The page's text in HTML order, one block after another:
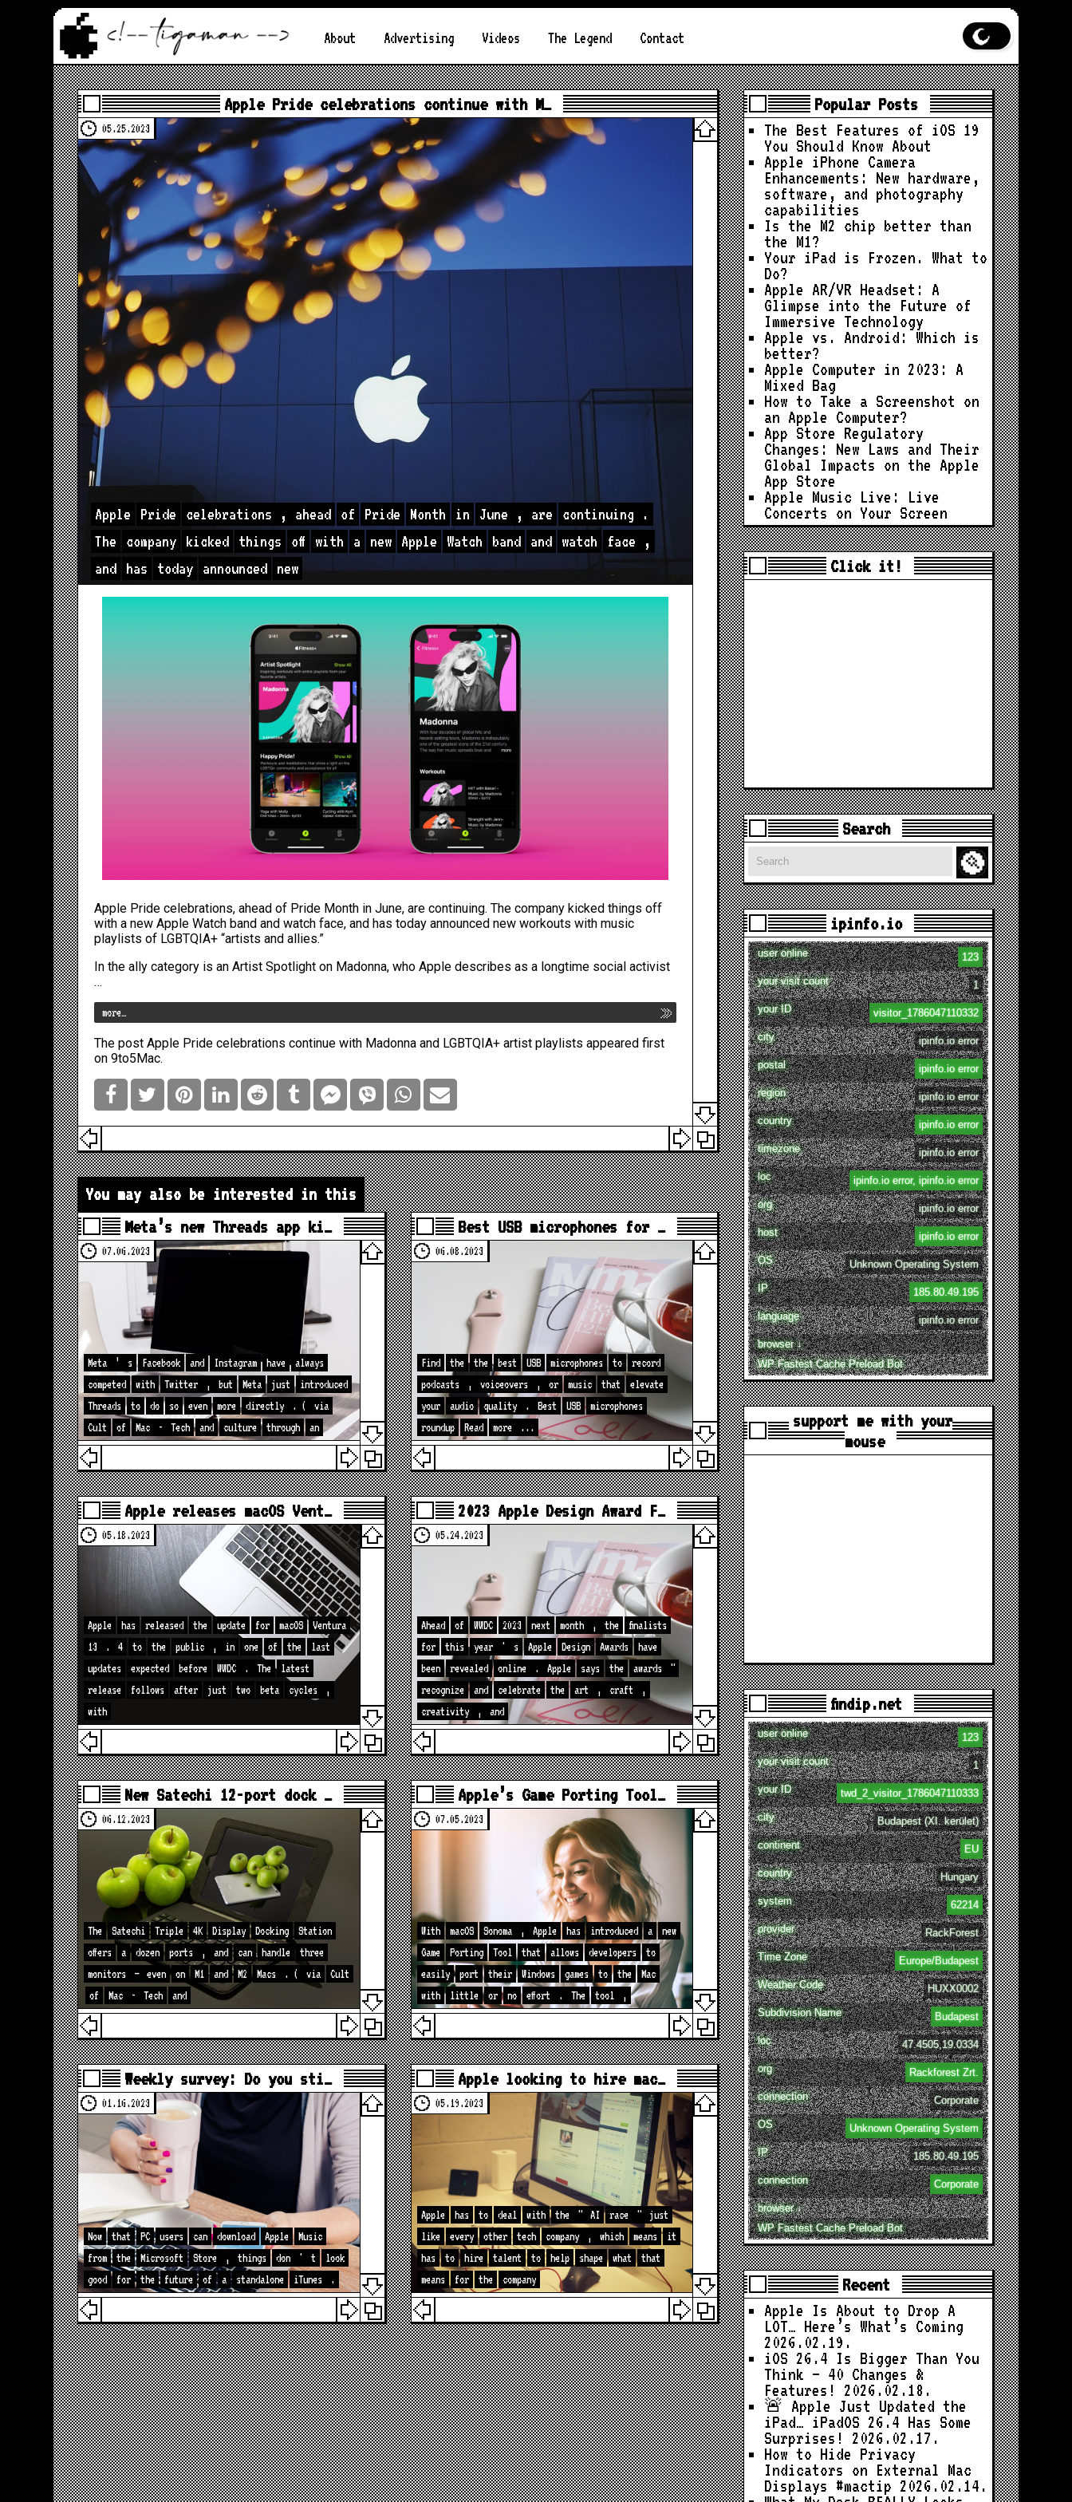
About Advertising Videos The Legend Contact
Apple Pride celebrations continue with M…
05.25.2023
Apple Pride celebrations , ahead of Pride Month in June , are continuing
.
The
company kicked things off with a new Apple Watch band and watch face
,
and has today announced new
Apple Pride celebrations, ahead of Pride Month in June, are continuing. The company kicked things off
witha new Apple Watch band andwatch face, and has today announced new workouts with music
playlists of LGBTQIA+ “artists and allies.”
In the ally category is an Artist Spotlight on Madonna, who Apple describes as a longtime social activist
…
more…
The postApple Pride celebrations continue with Madonna and LGBTQIA+ artist playlists appeared first
on9to5Mac.
You may also be interested in this
Meta’s new Threads app ki…
07.06.2023
Meta ’ s Facebook and Instagram have
always
competed
with Twitter , but Meta just
introduced
Threads
to do so even more directly . (
via
Cult
of Mac - Tech and culture through an
Best USB microphones for …
06.08.2023
Find the the best USB microphones to
record
podcasts
, voiceovers , or music that
elevate
your
audio quality . Best USB
microphones
roundup
Read more ...
Apple releases macOS Vent…
05.18.2023
Apple has released the update for macOS
Ventura
13
. 4 to the public , in one of the
last
updates
expected before WWDC . The
latest
release
follows after just two beta cycles
,
with
2023 Apple Design Award F…
05.24.2023
Ahead of WWDC 2023 next month , the
finalists
for
this year ' s Apple Design Awards
have
been
revealed online . Apple says the awards
"
recognize
and celebrate the art , craft
,
creativity
, and
New Satechi 12-port dock …
06.12.2023
The Satechi Triple 4K Display Docking
Station
offers
a dozen ports , and can handle
three
monitors
— even on M1 and M2 Macs . ( via
Cult
of
Mac - Tech and
Apple’s Game Porting Tool…
07.05.2023
With macOS Sonoma , Apple has introduced a
new
Game
Porting Tool that allows developers
to
easily
port their Windows games to the
Mac
with
little or no effort . The tool ,
Weekly survey: Do you sti…
01.16.2023
Now that PC users can download Apple
Music
from
the Microsoft Store , things don ' t
look
good
for the future of a standalone iTunes .
Apple looking to hire mac…
05.19.2023
Apple has to deal with the " AI race "
just
like
every other tech company , which means
it
has
to hire talent to help shape what
that
means
for the company
Popular Posts
The Best Features of iOS 19
You Should Know About
Apple iPhone Camera
Enhancements: New hardware,
software, and photography
capabilities
Is the M2 chip better than
the M1?
Your iPad is Frozen. What to
Do?
Apple AR/VR Headset: A
Glimpse into the Future of
Immersive Technology
Apple vs. Android: Which is
better?
Apple Computer in 2023: A
Mixed Bag
How to Take a Screenshot on
an Apple Computer?
App Store Regulatory
Changes: New Laws and Their
Global Impacts on the Apple
App Store
Apple Music Live: Live
Concerts on Your Screen
Click it!
Search
Search
ipinfo.io
user online
123
your visit count
1
your ID
visitor_1786047110332
city
ipinfo.io error
postal
ipinfo.io error
region
ipinfo.io error
country
ipinfo.io error
timezone
ipinfo.io error
loc
ipinfo.io error, ipinfo.io error
org
ipinfo.io error
host
ipinfo.io error
OS
Unknown Operating System
IP
185.80.49.195
language
ipinfo.io error
browser ↓
WP Fastest Cache Preload Bot
support me with your
mouse
findip.net
user online
123
your visit count
1
your ID
twd_2_visitor_1786047110333
city
Budapest (XI. kerület)
continent
EU
country
Hungary
system
62214
provider
RackForest
Time Zone
Europe/Budapest
Weather Code
HUXX0002
Subdivision Name
Budapest
loc
47.4505,19.0334
org
Rackforest Zrt.
connection
Corporate
OS
Unknown Operating System
IP
185.80.49.195
connection
Corporate
browser ↓
WP Fastest Cache Preload Bot
Recent
Apple Is About to Drop A
LOT… Here’s What’s Coming
2026.02.19.
iOS 26.4 Is Bigger Than You
Think — 40 Changes &
Features!
2026.02.18.
🚨 Apple Just Updated the
iPad… iPadOS 26.4 Has Some
Surprises!
2026.02.17.
How to Hide Privacy
Indicators on External Mac
Displays #mactip 2026.02.14.